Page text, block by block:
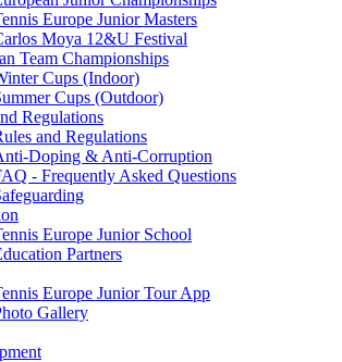
Europe Junior Masters
Moya 12&U Festival
Team Championships
Cups (Indoor)
Cups (Outdoor)
Regulations
and Regulations
Doping & Anti-Corruption
- Frequently Asked Questions
Europe Junior School
Partners
Europe Junior Tour App
Gallery